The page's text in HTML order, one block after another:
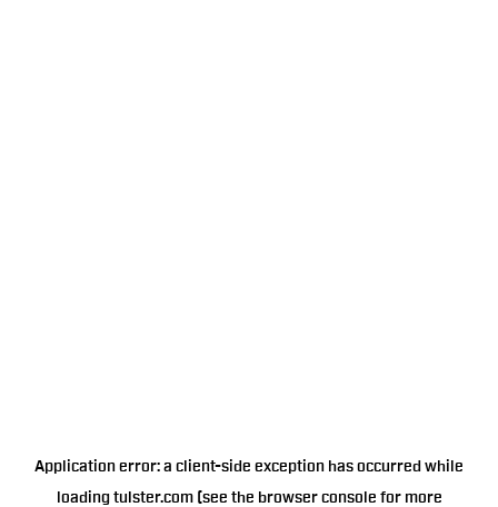
Application error: a client-side exception has occurred while
loading tulster.com(see the browser console for more